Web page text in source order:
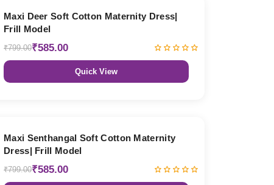
Maxi Deer Soft Cotton Maternity Dress|
Frill Model
₹799.00₹585.00
Quick View
Maxi Senthangal Soft Cotton Maternity
Dress| Frill Model
₹799.00₹585.00